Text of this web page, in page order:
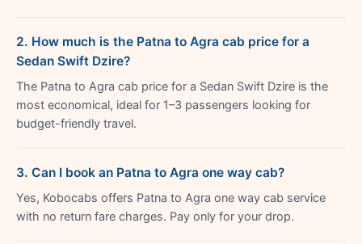
2. How much is the Patna to Agra cab price for a
Sedan Swift Dzire?
The Patna to Agra cab price for a Sedan Swift Dzire is the
most economical, ideal for 1–3 passengers looking for
budget-friendly travel.
3. Can I book an Patna to Agra one way cab?
Yes, Kobocabs offers Patna to Agra one way cab service
with no return fare charges. Pay only for your drop.